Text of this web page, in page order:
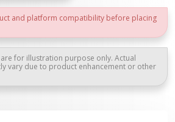
and platform compatibility before placing
for illustration purpose only. Actual
vary due to product enhancement or other